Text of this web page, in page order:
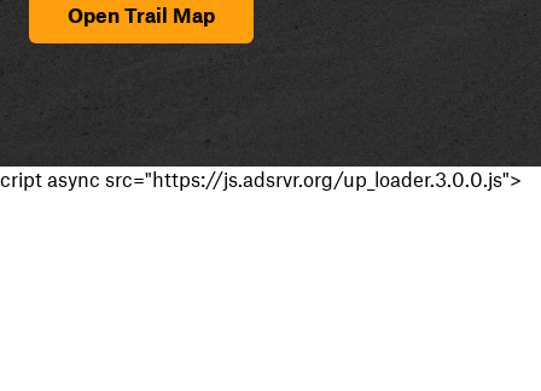
Open Trail Map
cript async src="https://js.adsrvr.org/up_loader.3.0.0.js">